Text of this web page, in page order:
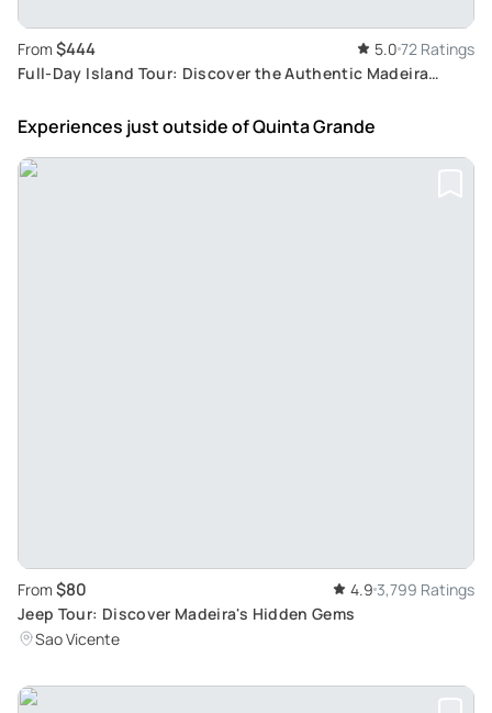
From $444 5.0 72 Ratings
Full-Day Island Tour: Discover the Authentic Madeira
Experiences just outsideof Quinta Grande
From $80 4.9 3,799 Ratings
Jeep Tour: Discover Madeira's Hidden Gems
Sao Vicente